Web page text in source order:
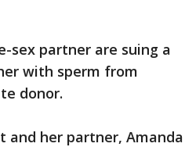
sex partner are suing a
with sperm from
donor.
and her partner, Amanda